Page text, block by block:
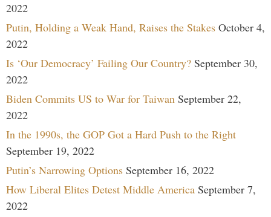
2022
Putin, Holding a Weak Hand, Raises the Stakes October 4,
2022
Is ‘Our Democracy’ Failing Our Country? September 30,
2022
Biden Commits US to War for Taiwan September 22,
2022
In the 1990s, the GOP Got a Hard Push to the Right
September 19, 2022
Putin’s Narrowing Options September 16, 2022
How Liberal Elites Detest Middle America September 7,
2022